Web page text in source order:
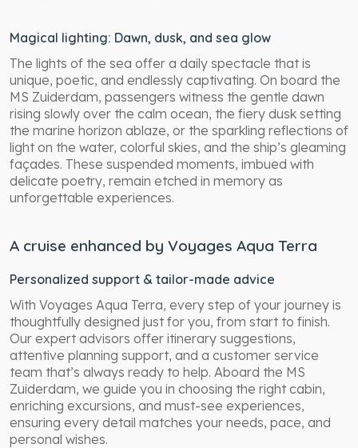
Magical lighting: Dawn, dusk, and sea glow
The lights of the sea offer a daily spectacle that is
unique, poetic, and endlessly captivating. On board the
MS Zuiderdam, passengers witness the gentle dawn
rising slowly over the calm ocean, the fiery dusk setting
the marine horizon ablaze, or the sparkling reflections of
light on the water, colorful skies, and the ship’s gleaming
façades. These suspended moments, imbued with
delicate poetry, remain etched in memory as
unforgettable experiences.
A cruise enhanced by Voyages Aqua Terra
Personalized support & tailor-made advice
With Voyages Aqua Terra, every step of your journey is
thoughtfully designed just for you, from start to finish.
Our expert advisors offer itinerary suggestions,
attentive planning support, and a customer service
team that’s always ready to help. Aboard the MS
Zuiderdam, we guide you in choosing the right cabin,
enriching excursions, and must-see experiences,
ensuring every detail matches your needs, pace, and
personal wishes.